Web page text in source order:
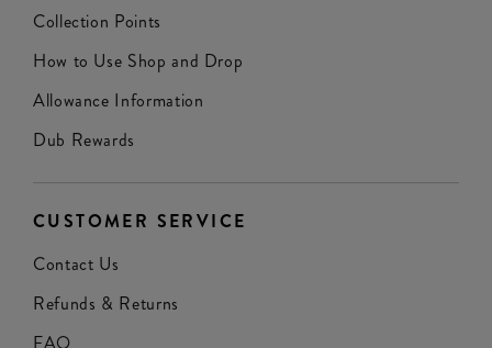
Collection Points
How to Use Shop and Drop
Allowance Information
Dub Rewards
CUSTOMER SERVICE
Contact Us
Refunds & Returns